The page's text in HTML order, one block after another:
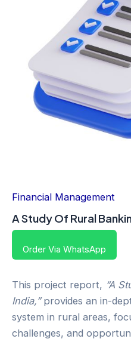
Financial Management
A Study Of Rural
Order Via WhatsApp
This project report, “A
India,”provides an in-
system in rural areas,
challenges, and